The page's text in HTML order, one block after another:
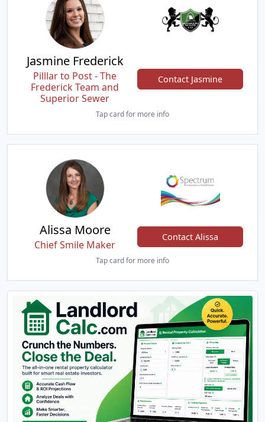
Jasmine Frederick
Pilllar to Post - The
Frederick Team and
Superior Sewer
Contact Jasmine
Tap card for more info
Alissa Moore
Chief Smile Maker
Contact Alissa
Tap card for more info